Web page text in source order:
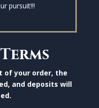
pursuit!!!
of your order, the
and deposits will